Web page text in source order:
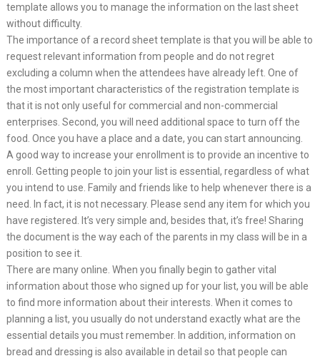
template allows you to manage the information on the last sheet
without difficulty.
The importance of a record sheet template is that you will be able to
request relevant information from people and do not regret
excluding a column when the attendees have already left. One of
the most important characteristics of the registration template is
that it is not only useful for commercial and non-commercial
enterprises. Second, you will need additional space to turn off the
food. Once you have a place and a date, you can start announcing.
A good way to increase your enrollment is to provide an incentive to
enroll. Getting people to join your list is essential, regardless of what
you intend to use. Family and friends like to help whenever there is a
need. In fact, it is not necessary. Please send any item for which you
have registered. It’s very simple and, besides that, it’s free! Sharing
the document is the way each of the parents in my class will be in a
position to see it.
There are many online. When you finally begin to gather vital
information about those who signed up for your list, you will be able
to find more information about their interests. When it comes to
planning a list, you usually do not understand exactly what are the
essential details you must remember. In addition, information on
bread and dressing is also available in detail so that people can